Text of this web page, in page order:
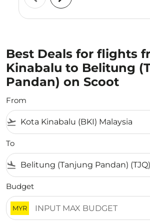
Best Deals for flights
Kinabalu to Belitung
Pandan) on Scoot
From
flight_takeoff
To
flight_land
Budget
MYR